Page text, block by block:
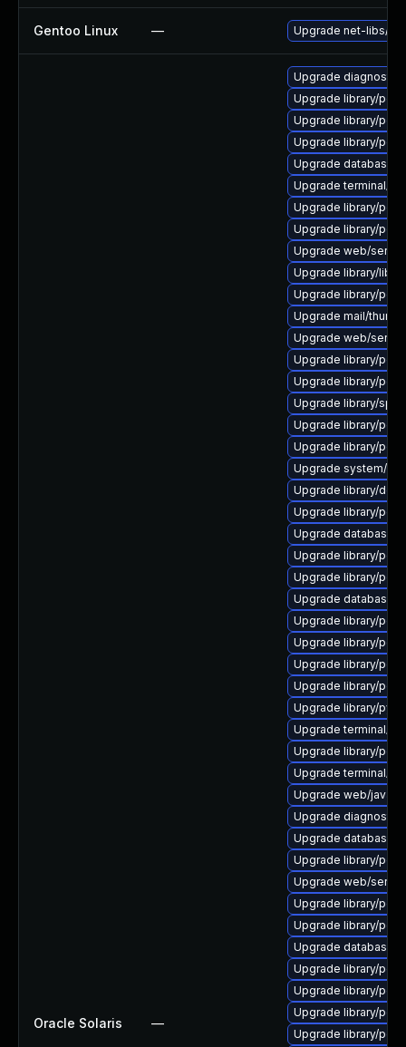
Gentoo Linux — Upgrade net-libs/
Oracle Solaris —
Upgrade diagnostic/
Upgrade library/perl-
Upgrade library/perl-
Upgrade library/perl-
Upgrade database/
Upgrade terminal/
Upgrade library/perl-
Upgrade library/perl-
Upgrade web/
Upgrade library/
Upgrade library/perl-
Upgrade mail/
Upgrade web/
Upgrade library/perl-
Upgrade library/perl-
Upgrade library/
Upgrade library/perl-
Upgrade library/perl-
Upgrade system/
Upgrade library/
Upgrade library/perl-
Upgrade database/
Upgrade library/perl-
Upgrade library/perl-
Upgrade database/
Upgrade library/perl-
Upgrade library/perl-
Upgrade library/perl-
Upgrade library/perl-
Upgrade library/
Upgrade terminal/
Upgrade library/perl-
Upgrade terminal/
Upgrade web/java-
Upgrade diagnostic/
Upgrade database/
Upgrade library/perl-
Upgrade web/
Upgrade library/perl-
Upgrade library/perl-
Upgrade database/
Upgrade library/perl-
Upgrade library/perl-
Upgrade library/perl-
Upgrade library/perl-